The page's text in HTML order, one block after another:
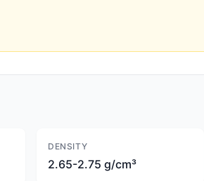
DENSITY
2.65-2.75 g/cm³